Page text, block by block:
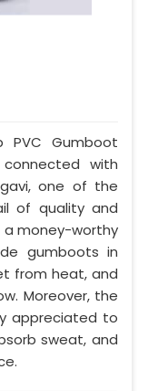
Gumboot
with
one of the
of quality and
a money-worthy
gumboots in
from heat, and
Moreover, the
appreciated to
sweat, and